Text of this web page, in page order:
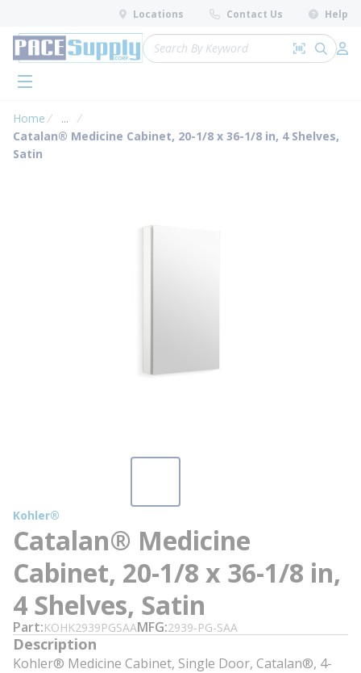
Skip to main content
Locations Contact Us Help
Site Search
Search by
submit
menu
Home ...
more info
Catalan® Medicine Cabinet, 20-1/8 x 36-1/8 in, 4 Shelves,
Satin
Kohler®
Catalan® Medicine
Cabinet, 20-1/8 x 36-1/8 in,
4 Shelves, Satin
Part KOHK2939PGSAAMFG 2939-PG-SAA
Description
Kohler® Medicine Cabinet, Single Door, Catalan®, 4-